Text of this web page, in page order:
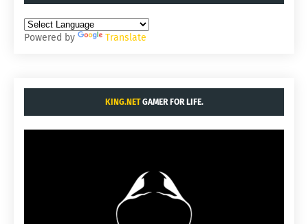
Powered by Translate
KING.NETGAMER FOR LIFE.